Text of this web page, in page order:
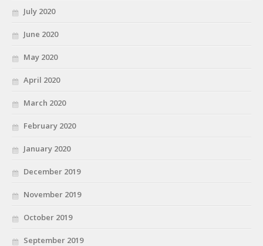
July 2020
June 2020
May 2020
April 2020
March 2020
February 2020
January 2020
December 2019
November 2019
October 2019
September 2019